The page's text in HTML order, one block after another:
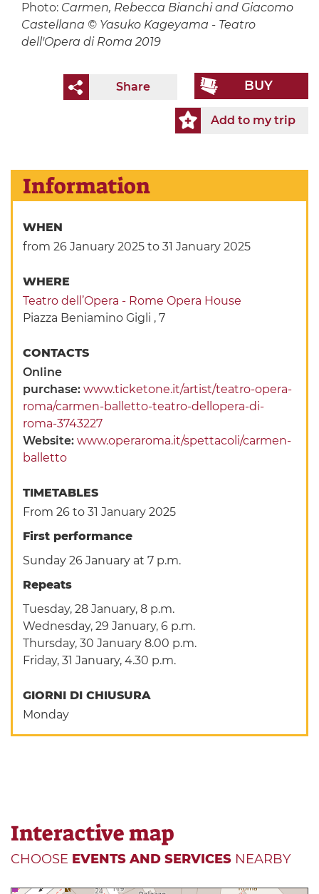
Photo: Carmen, Rebecca Bianchi and Giacomo
Castellana © Yasuko Kageyama - Teatro
dell'Opera di Roma 2019
BUY
Share
Add to my trip
Information
WHEN
from 26 January 2025 to 31 January 2025
WHERE
Teatro dell’Opera - Rome Opera House
Piazza Beniamino Gigli , 7
CONTACTS
Online
purchase:www.ticketone.it/artist/teatro-opera-
roma/carmen-balletto-teatro-dellopera-di-
roma-3743227
Website:www.operaroma.it/spettacoli/carmen-
balletto
TIMETABLES
From 26 to 31 January 2025
First performance
Sunday 26 January at 7 p.m.
Repeats
Tuesday, 28 January, 8 p.m.
Wednesday, 29 January, 6 p.m.
Thursday, 30 January 8.00 p.m.
Friday, 31 January, 4.30 p.m.
GIORNI DI CHIUSURA
Monday
Interactive map
CHOOSE EVENTS AND SERVICES NEARBY